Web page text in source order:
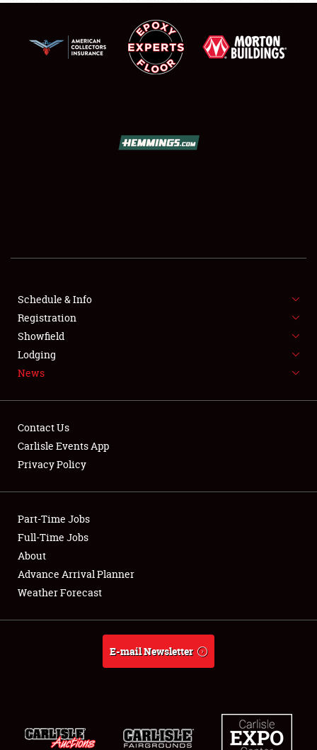
SHOWFIELD
SPONSORSHIP
LODGING
Showfield
Club Relations
Full-Time Jobs
About
Weather Forecast
Schedule & Info
Registration
Showfield
Lodging
News
Contact Us
Carlisle Events App
Privacy Policy
Part-Time Jobs
Full-Time Jobs
About
Advance Arrival Planner
Weather Forecast
E-mail Newsletter